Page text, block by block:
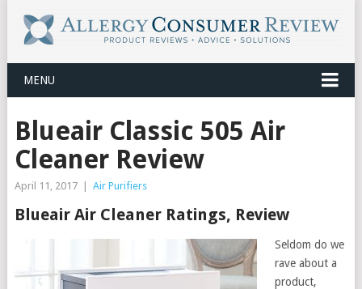
MENU
Blueair Classic 505 Air
Cleaner Review
April 11, 2017 Air Purifiers
Blueair Air Cleaner Ratings, Review
Seldom do we
rave about a
product,